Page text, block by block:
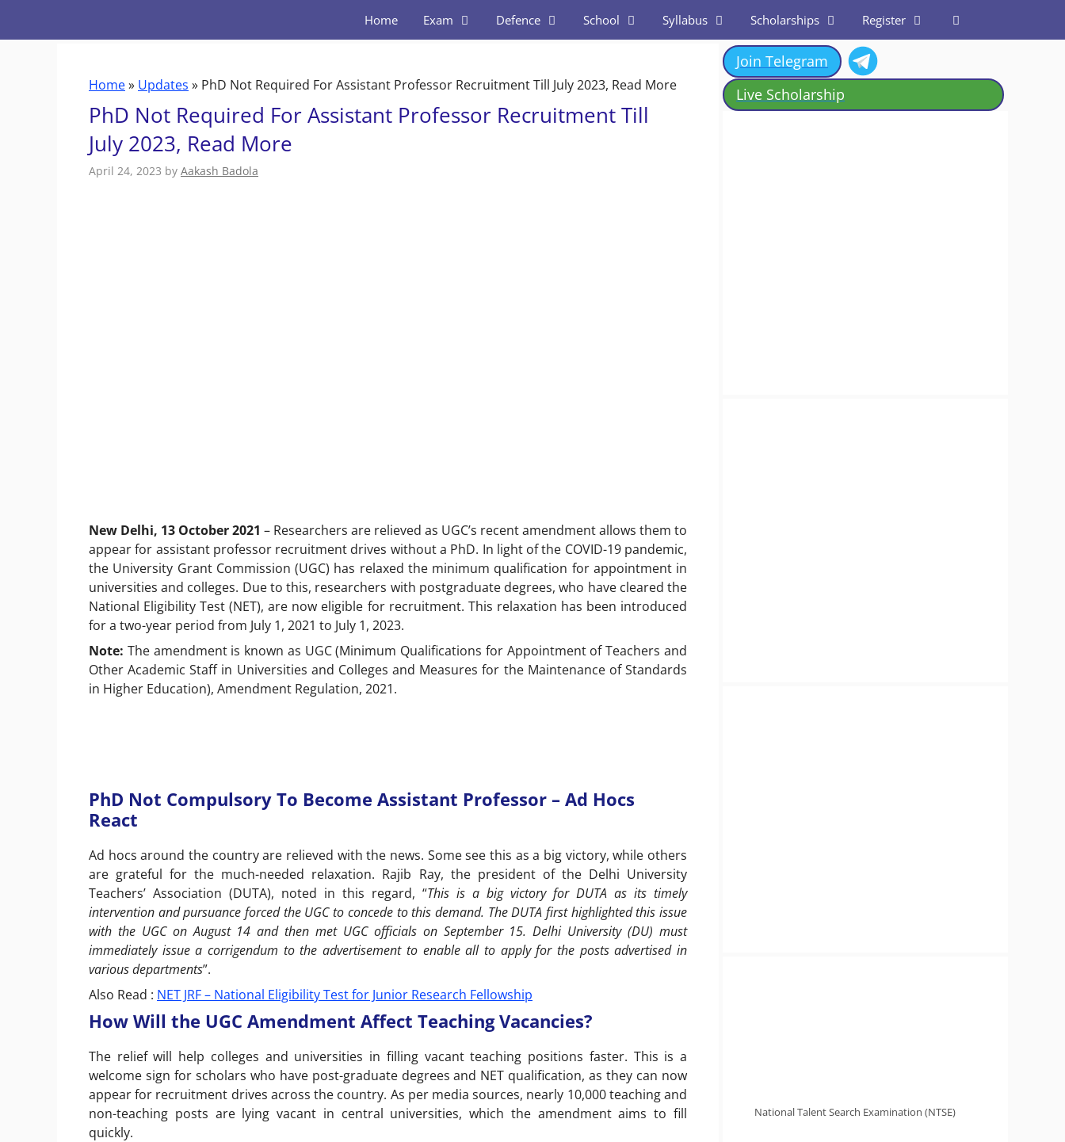
Home Exam Defence School Syllabus Scholarships Register
Home» Updates » PhD Not Required For Assistant Professor Recruitment Till July 2023, Read More
PhD Not Required For Assistant Professor Recruitment Till
July 2023, Read More
April 24, 2023 by Aakash Badola
New Delhi, 13 October 2021 – Researchers are relieved as UGC’s recent amendment allows them to
appear for assistant professor recruitment drives without a PhD. In light of the COVID-19 pandemic,
the University Grant Commission (UGC) has relaxed the minimum qualification for appointment in
universities and colleges. Due to this, researchers with postgraduate degrees, who have cleared the
National Eligibility Test (NET), are now eligible for recruitment. This relaxation has been introduced
for a two-year period from July 1, 2021 to July 1, 2023.
Note: The amendment is known as UGC (Minimum Qualifications for Appointment of Teachers and
Other Academic Staff in Universities and Colleges and Measures for the Maintenance of Standards
in Higher Education), Amendment Regulation, 2021.
PhD Not Compulsory To Become Assistant Professor – Ad Hocs
React
Ad hocs around the country are relieved with the news. Some see this as a big victory, while others
are grateful for the much-needed relaxation. Rajib Ray, the president of the Delhi University
Teachers’ Association (DUTA), noted in this regard, “This is a big victory for DUTA as its timely
intervention and pursuance forced the UGC to concede to this demand. The DUTA first highlighted this issue
with the UGC on August 14 and then met UGC officials on September 15. Delhi University (DU) must
immediately issue a corrigendum to the advertisement to enable all to apply for the posts advertised in
various departments”.
Also Read : NET JRF – National Eligibility Test for Junior Research Fellowship
How Will the UGC Amendment Affect Teaching Vacancies?
The relief will help colleges and universities in filling vacant teaching positions faster. This is a
welcome sign for scholars who have post-graduate degrees and NET qualification, as they can now
appear for recruitment drives across the country. As per media sources, nearly 10,000 teaching and
non-teaching posts are lying vacant in central universities, which the amendment aims to fill
quickly.
Join Telegram
Live Scholarship
National Talent Search Examination (NTSE)